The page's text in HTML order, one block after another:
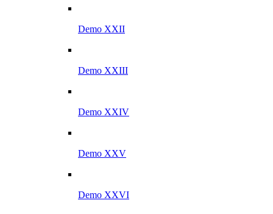
Demo XXII
Demo XXIII
Demo XXIV
Demo XXV
Demo XXVI